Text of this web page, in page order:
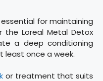
for maintaining
Loreal Metal Detox
a deep conditioning
least once a week.
or treatment that suits